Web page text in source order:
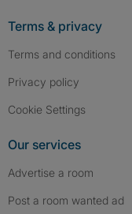
Terms & privacy
Terms and conditions
Privacy policy
Cookie Settings
Our services
Advertise a room
Post a room wanted ad